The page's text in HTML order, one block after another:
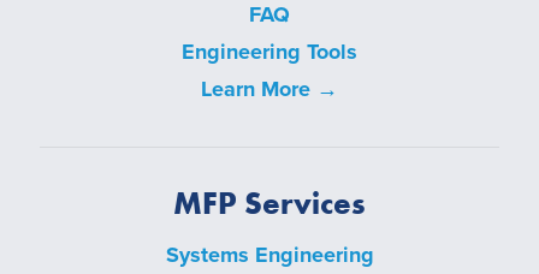
FAQ
Engineering Tools
Learn More →
MFP Services
Systems Engineering